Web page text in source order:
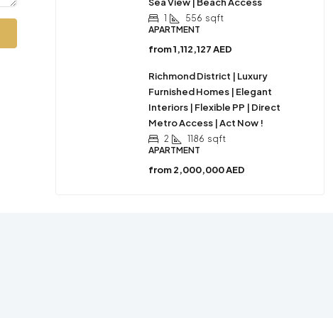
1 556 sqft
APARTMENT
from1,112,127 AED
Richmond District | Luxury
Furnished Homes | Elegant
Interiors | Flexible PP | Direct
Metro Access | Act Now !
2 1186 sqft
APARTMENT
from2,000,000 AED